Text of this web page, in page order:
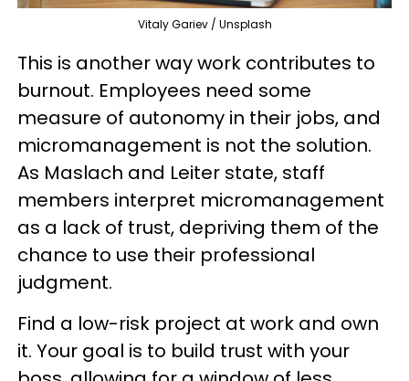
Vitaly Gariev / Unsplash
This is another way work contributes to
burnout. Employees need some
measure of autonomy in their jobs, and
micromanagement is not the solution.
As Maslach and Leiter state, staff
members interpret micromanagement
as a lack of trust, depriving them of the
chance to use their professional
judgment.
Find a low-risk project at work and own
it. Your goal is to build trust with your